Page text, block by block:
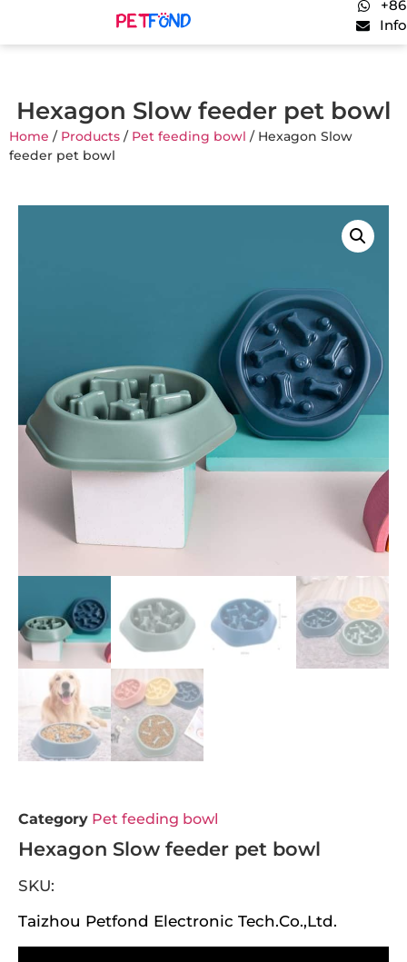
Hexagon Slow feeder pet bowl
Home / Products / Pet feeding bowl / Hexagon Slow
feeder pet bowl
Category Pet feeding bowl
Hexagon Slow feeder pet bowl
SKU:
Taizhou Petfond Electronic Tech.Co.,Ltd.